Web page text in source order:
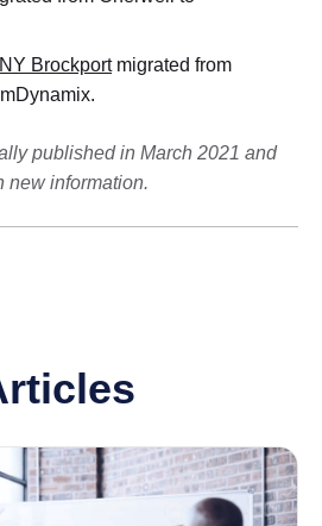
Brockportmigrated from
published in March 2021 and
new information.